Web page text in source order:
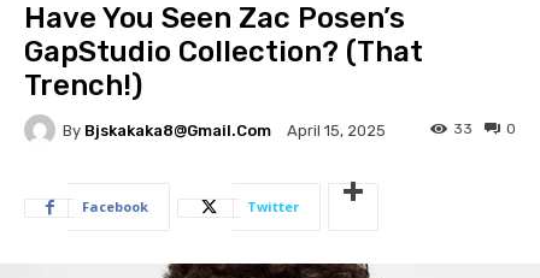
Have You Seen Zac Posen’s
GapStudio Collection? (That
Trench!)
By Bjskakaka8@gmail.com April 15, 2025 0
33
Facebook Twitter